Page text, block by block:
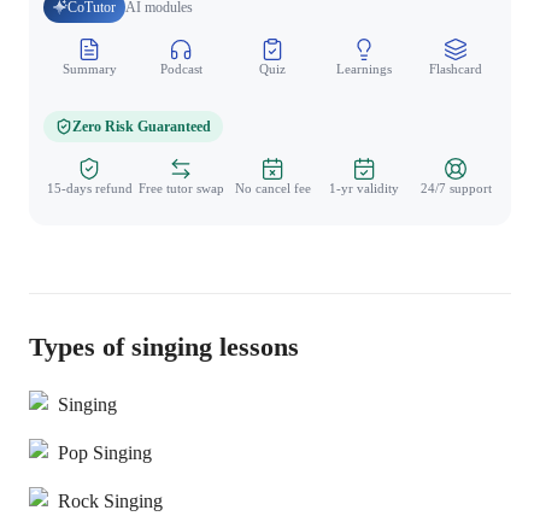
CoTutor AI modules
Summary Podcast Quiz Learnings Flashcard
Zero Risk Guaranteed
15-days refund Free tutor swap No cancel fee 1-yr validity 24/7 support
Types of singing lessons
Singing
Pop Singing
Rock Singing